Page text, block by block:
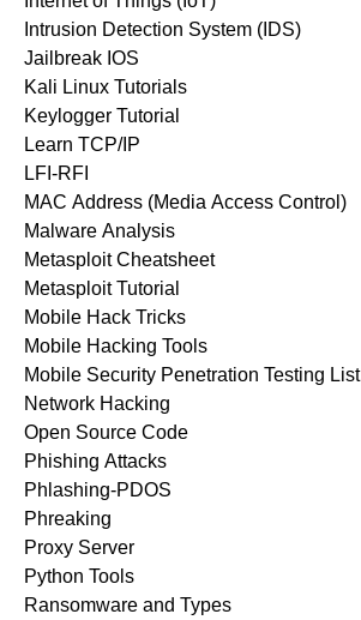
Intrusion Detection System (IDS)
Jailbreak IOS
Kali Linux Tutorials
Keylogger Tutorial
Learn TCP/IP
LFI-RFI
MAC Address (Media Access Control)
Malware Analysis
Metasploit Cheatsheet
Metasploit Tutorial
Mobile Hack Tricks
Mobile Hacking Tools
Mobile Security Penetration Testing List
Network Hacking
Open Source Code
Phishing Attacks
Phlashing-PDOS
Phreaking
Proxy Server
Python Tools
Ransomware and Types